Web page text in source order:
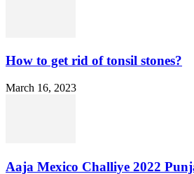
How to get rid of tonsil stones?
March 16, 2023
Aaja Mexico Challiye 2022